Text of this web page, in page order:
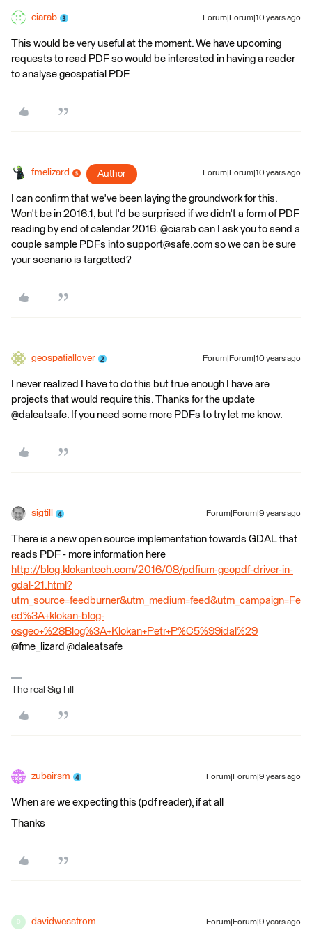
ciarab Forum|Forum|10 years ago
This would be very useful at the moment. We have upcoming
requests to read PDF so would be interested in having a reader
to analyse geospatial PDF
fmelizard Author Forum|Forum|10 years ago
I can confirm that we've been laying the groundwork for this.
Won't be in 2016.1, but I'd be surprised if we didn't a form of PDF
reading by end of calendar 2016. @ciarab can I ask you to send a
couple sample PDFs into support@safe.com so we can be sure
your scenario is targetted?
geospatiallover Forum|Forum|10 years ago
I never realized I have to do this but true enough I have are
projects that would require this. Thanks for the update
@daleatsafe. If you need some more PDFs to try let me know.
sigtill Forum|Forum|9 years ago
There is a new open source implementation towards GDAL that
reads PDF - more information here
http://blog.klokantech.com/2016/08/pdfium-geopdf-driver-in-
gdal-21.html?
utm_source=feedburner&utm_medium=feed&utm_campaign=Fe
ed%3A+klokan-blog-
osgeo+%28Blog%3A+Klokan+Petr+P%C5%99idal%29
@fme_lizard @daleatsafe
The real SigTill
zubairsm Forum|Forum|9 years ago
When are we expecting this (pdf reader), if at all
Thanks
D davidwesstrom Forum|Forum|9 years ago